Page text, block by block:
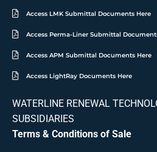
Access LMK Submittal Documents Here
Access Perma-Liner Submittal
Access APM Submittal Documents Here
Access LightRay Documents Here
WATERLINE RENEWAL
SUBSIDIARIES
Terms & Conditions of Sale